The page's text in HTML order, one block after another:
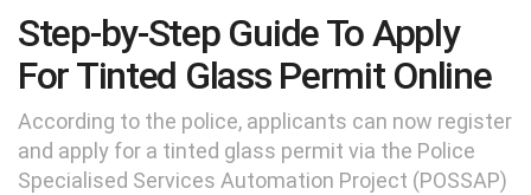
Step-by-Step Guide To Apply
For Tinted Glass Permit Online
According to the police, applicants can now register
and apply for a tinted glass permit via the Police
Specialised Services Automation Project (POSSAP)